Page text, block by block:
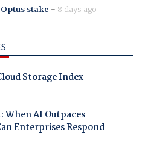
stake - 8 days ago
Storage Index
AI Outpaces
Enterprises Respond